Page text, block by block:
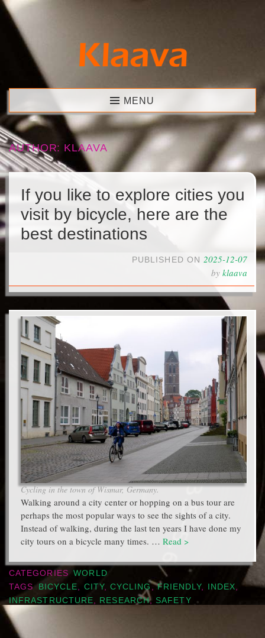
Skip
content
Klaava MENU
AUTHOR: KLAAVA
If you like to explore cities you
visit by bicycle, here are the
best destinations
PUBLISHED ON 2025-12-07
by klaava
Cycling in the town of Wismar, Germany.
Walking around a city center or hopping on a bus tour are
perhaps the most popular ways to see the sights of a city.
Instead of walking, during the last ten years I have done my
city tours on a bicycle many times. … Read >
CATEGORIES
WORLD
TAGS BICYCLE CITY,CYCLING,FRIENDLY, INDEX
INFRASTRUCTURE
RESEARCH, SAFETY